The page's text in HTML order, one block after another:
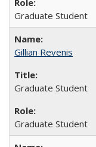
Graduate Student
Gillian Revenis
Graduate Student
Graduate Student